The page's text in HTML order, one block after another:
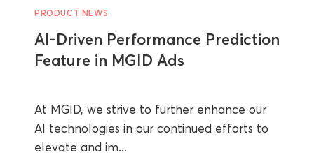
PRODUCT NEWS
AI-Driven Performance Prediction
Feature in MGID Ads
At MGID, we strive to further enhance our
AI technologies in our continued efforts to
elevate and im...